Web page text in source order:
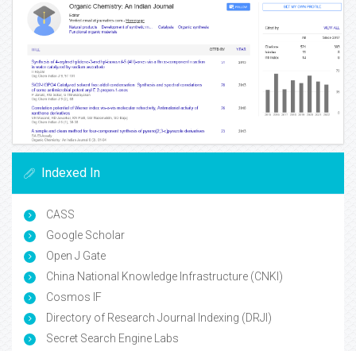
Indexed In
CASS
Google Scholar
Open J Gate
China National Knowledge Infrastructure (CNKI)
Cosmos IF
Directory of Research Journal Indexing (DRJI)
Secret Search Engine Labs